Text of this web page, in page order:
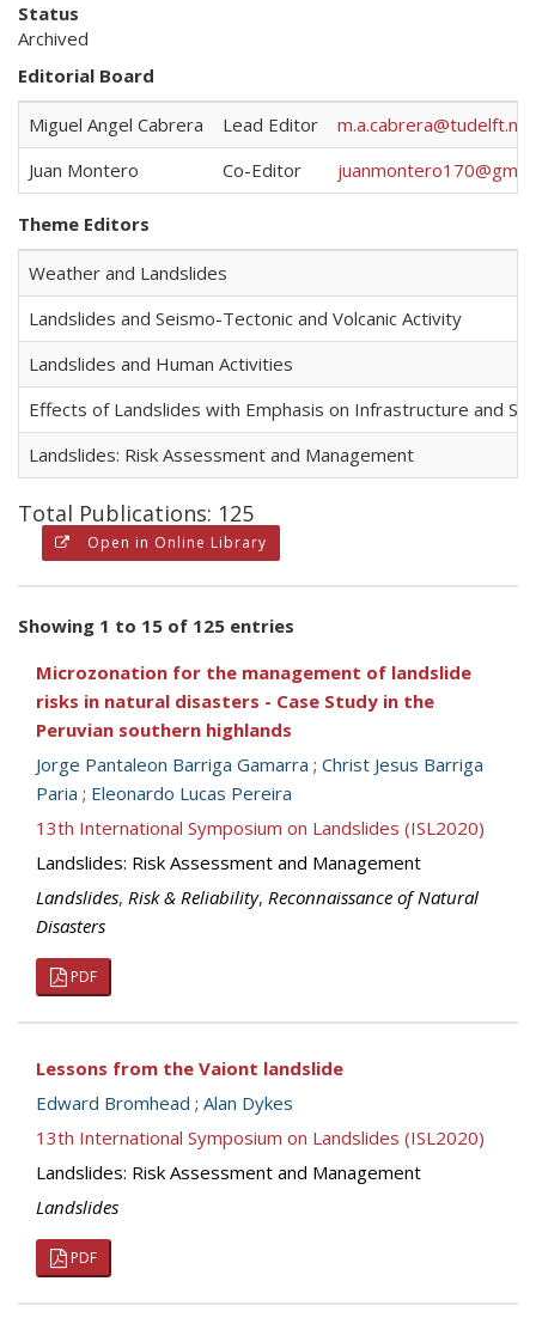
Status
Archived
Editorial Board
Miguel Angel Cabrera Lead Editor
m.a.cabrera@tudelft.nl
Juan Montero
Co-Editor
Theme Editors
Weather and Landslides
Landslides and Seismo-Tectonic and Volcanic Activity
Landslides and Human Activities
Effects of Landslides with Emphasis on Infrastructure and
Landslides: Risk Assessment and Management
Total Publications: 125
Open in Online Library
Showing 1 to 15 of 125 entries
Microzonation for the management of landslide
risks in natural disasters - Case Study in the
Peruvian southern highlands
Jorge Pantaleon Barriga Gamarra ; Christ Jesus Barriga
Paria ; Eleonardo Lucas Pereira
13th International Symposium on Landslides (ISL2020)
Landslides: Risk Assessment and Management
Landslides, Risk & Reliability, Reconnaissance of Natural
Disasters
PDF
Lessons from the Vaiont landslide
Edward Bromhead ; Alan Dykes
13th International Symposium on Landslides (ISL2020)
Landslides: Risk Assessment and Management
Landslides
PDF